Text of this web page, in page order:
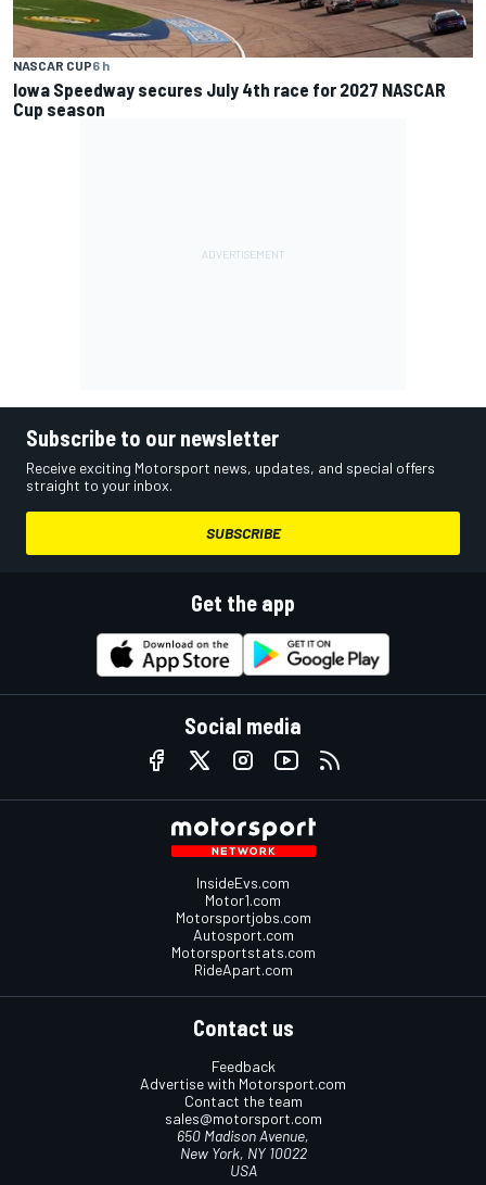
NASCAR CUP6 h
Iowa Speedway secures July 4th race for 2027 NASCAR
Cup season
Subscribe to our newsletter
Receive exciting Motorsport news, updates, and special offers
straight to your inbox.
SUBSCRIBE
Get the app
Social media
InsideEvs.com
Motor1.com
Motorsportjobs.com
Autosport.com
Motorsportstats.com
RideApart.com
Contact us
Feedback
Advertise with Motorsport.com
Contact the team
sales@motorsport.com
650 Madison Avenue,
New York, NY 10022
USA